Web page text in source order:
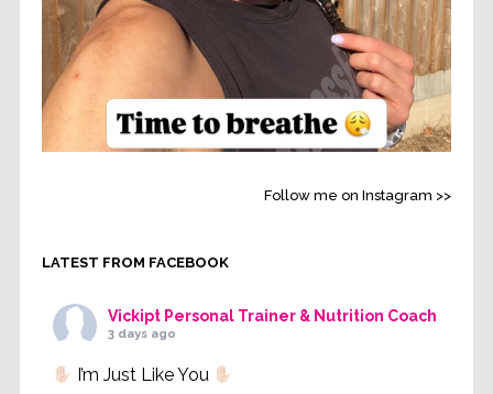
Follow me on Instagram >>
LATEST FROM FACEBOOK
Vickipt Personal Trainer & Nutrition Coach
3 days ago
I’m Just Like You